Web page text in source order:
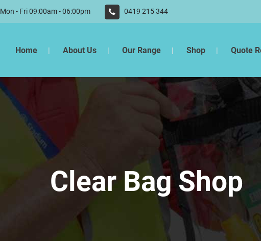
Mon - Fri 09:00am - 06:00pm 0419 215 344
Home About Us Our Range Shop Quote
Clear Bag Shop